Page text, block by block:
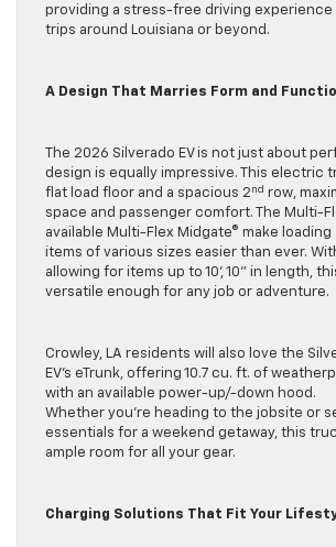
providing a stress-free driving
trips around Louisiana or beyond.
A Design That Marries Form and
The 2026 Silverado EV is not just about
design is equally impressive. This electric
flat load floor and a spacious 2 nd row,
space and passenger comfort. The Multi-
available Multi-Flex Midgate® make loading
items of various sizes easier than ever.
allowing for items up to 10’, 10” in length,
versatile enough for any job or adventure.
Crowley, LA residents will also love the
EV’s eTrunk, offering 10.7 cu. ft. of
with an available power-up/-down hood.
Whether you’re heading to the jobsite or
essentials for a weekend getaway, this
ample room for all your gear.
Charging Solutions That Fit Your